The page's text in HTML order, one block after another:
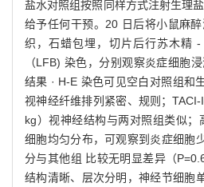
盐水对照组按照同样方式注射生理
给予任何干预。20 日后将小鼠麻
织，石蜡包埋，切片后行苏木精
（LFB) 染色，分别观察炎症细胞
结果 · H-E 染色可见空白对照组和
视神经纤维排列紧密、规则；
kg）视神经结构与两对照组类似；
细胞均匀分布，可观察到炎症细胞
分与其他组 比较无明显差异（
结构清晰、层次分明，神经节细胞